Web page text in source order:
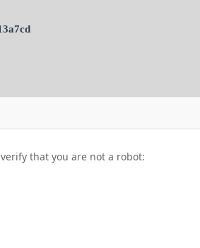
verify that you are not a robot: